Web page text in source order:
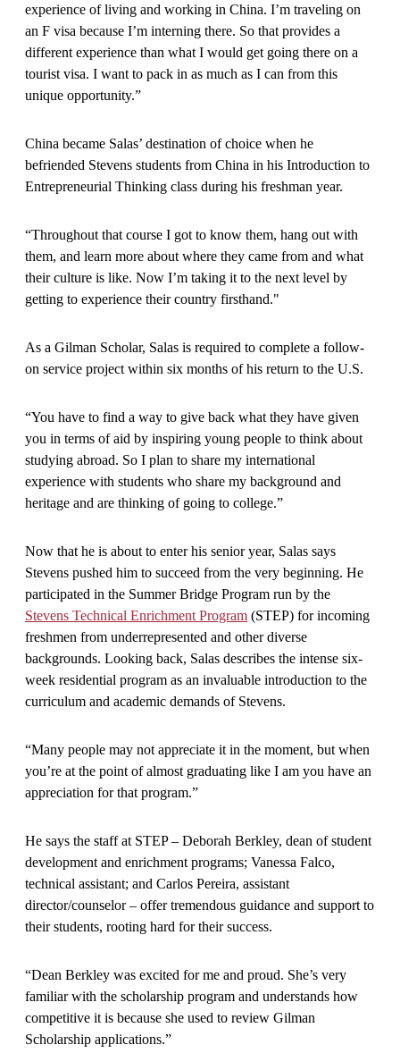
experience of living and working in China. I’m traveling on
an F visa because I’m interning there. So that provides a
different experience than what I would get going there on a
tourist visa. I want to pack in as much as I can from this
unique opportunity.”
China became Salas’ destination of choice when he
befriended Stevens students from China in his Introduction to
Entrepreneurial Thinking class during his freshman year.
“Throughout that course I got to know them, hang out with
them, and learn more about where they came from and what
their culture is like. Now I’m taking it to the next level by
getting to experience their country firsthand."
As a Gilman Scholar, Salas is required to complete a follow-
on service project within six months of his return to the U.S.
“You have to find a way to give back what they have given
you in terms of aid by inspiring young people to think about
studying abroad. So I plan to share my international
experience with students who share my background and
heritage and are thinking of going to college.”
Now that he is about to enter his senior year, Salas says
Stevens pushed him to succeed from the very beginning. He
participated in the Summer Bridge Program run by the
Stevens Technical Enrichment Program (STEP) for incoming
freshmen from underrepresented and other diverse
backgrounds. Looking back, Salas describes the intense six-
week residential program as an invaluable introduction to the
curriculum and academic demands of Stevens.
“Many people may not appreciate it in the moment, but when
you’re at the point of almost graduating like I am you have an
appreciation for that program.”
He says the staff at STEP – Deborah Berkley, dean of student
development and enrichment programs; Vanessa Falco,
technical assistant; and Carlos Pereira, assistant
director/counselor – offer tremendous guidance and support to
their students, rooting hard for their success.
“Dean Berkley was excited for me and proud. She’s very
familiar with the scholarship program and understands how
competitive it is because she used to review Gilman
Scholarship applications.”